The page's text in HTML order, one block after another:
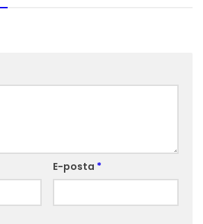
E-posta *